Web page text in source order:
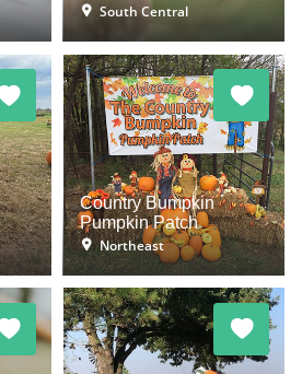
South Central
Country Bumpkin
Pumpkin Patch
Northeast